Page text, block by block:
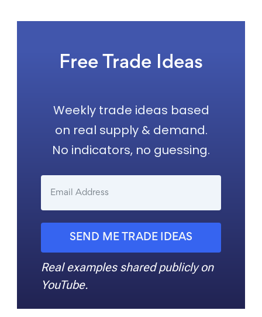
Free Trade Ideas
Weekly trade ideas based
on real supply & demand.
No indicators, no guessing.
SEND ME TRADE IDEAS
Real examples shared publicly on
YouTube.